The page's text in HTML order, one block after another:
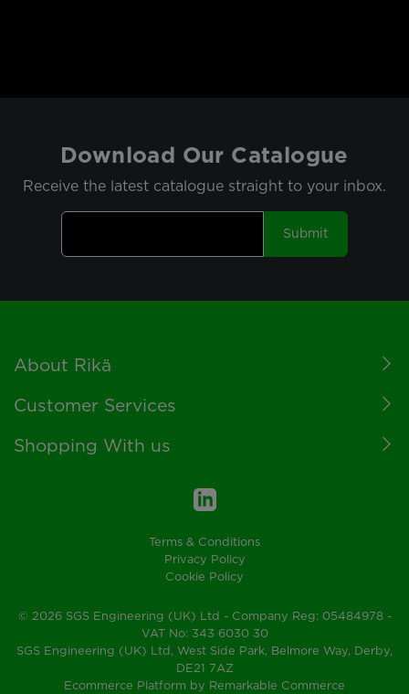
Download Our Catalogue
Receive the latest catalogue straight to your inbox.
Submit
Footer
About Rikä
Customer Services
Shopping With us
Terms & Conditions
Privacy Policy
Cookie Policy
© 2026 SGS Engineering (UK) Ltd - Company Reg: 05484978 -
VAT No: 343 6030 30
SGS Engineering (UK) Ltd, West Side Park, Belmore Way, Derby,
DE21 7AZ
Ecommerce Platform by Remarkable Commerce